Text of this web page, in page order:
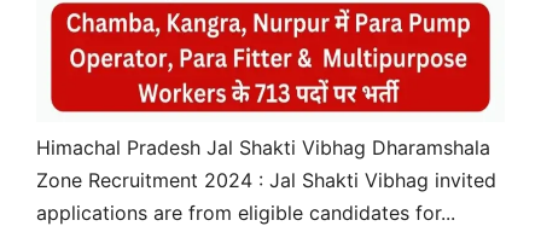
Himachal Pradesh Jal Shakti Vibhag Dharamshala
Zone Recruitment 2024 : Jal Shakti Vibhag invited
applications are from eligible candidates for...